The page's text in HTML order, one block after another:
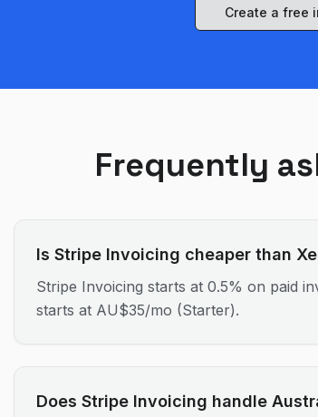
Create a free
Frequently
Is Stripe Invoicing cheaper than
Stripe Invoicing starts at 0.5% on paid
starts at AU$35/mo (Starter).
Does Stripe Invoicing handle